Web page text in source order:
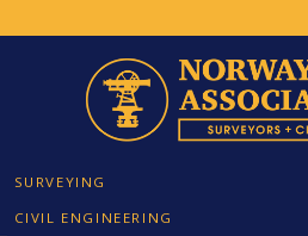
SURVEYING
CIVIL ENGINEERING